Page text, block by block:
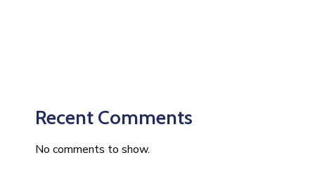
Recent Comments
No comments to show.